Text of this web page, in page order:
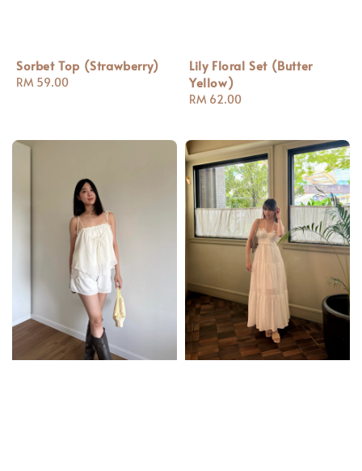
Sorbet Top (Strawberry)
Regular
RM 59.00
Lily Floral Set (Butter
Yellow)
Regular
RM 62.00